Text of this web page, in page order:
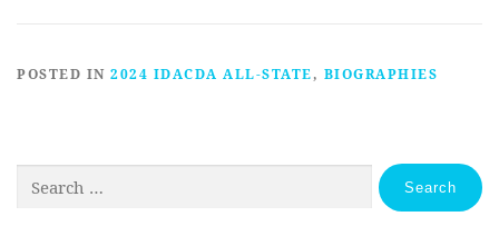
POSTED IN 2024 IDACDA ALL-STATE, BIOGRAPHIES
Search